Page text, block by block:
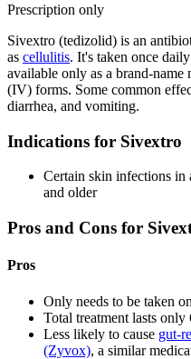
Prescription only
Sivextro (tedizolid) is an
as cellulitis. It's taken once
available only as a brand-
(IV) forms. Some common
diarrhea, and vomiting.
Indications for Sivextro
Certain skin infections in
and older
Pros and Cons for
Pros
Only needs to be taken
Total treatment lasts only
Less likely to cause gut-
(Zyvox), a similar